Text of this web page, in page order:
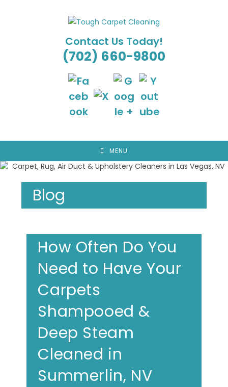
Contact Us Today!
(702) 660-9800
MENU
Blog
How Often Do You
Need to Have Your
Carpets
Shampooed &
Deep Steam
Cleaned in
Summerlin, NV